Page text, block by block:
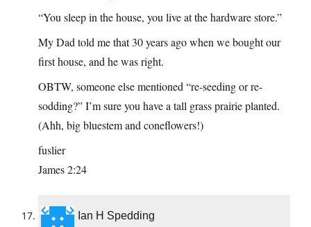
“You sleep in the house, you live at the hardware store.”
My Dad told me that 30 years ago when we bought our
first house, and he was right.
OBTW, someone else mentioned “re-seeding or re-
sodding?” I’m sure you have a tall grass prairie planted.
(Ahh, big bluestem and coneflowers!)
fuslier
James 2:24
Ian H Spedding